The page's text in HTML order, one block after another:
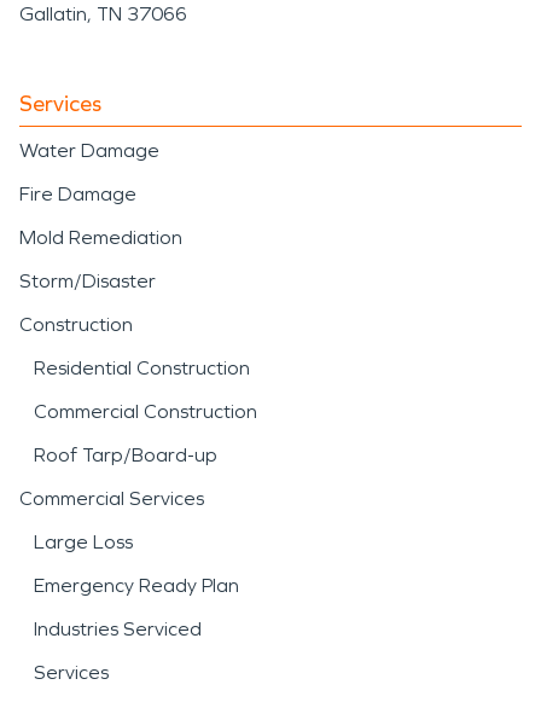
Gallatin, TN 37066
Services
Water Damage
Fire Damage
Mold Remediation
Storm/Disaster
Construction
Residential Construction
Commercial Construction
Roof Tarp/Board-up
Commercial Services
Large Loss
Emergency Ready Plan
Industries Serviced
Services